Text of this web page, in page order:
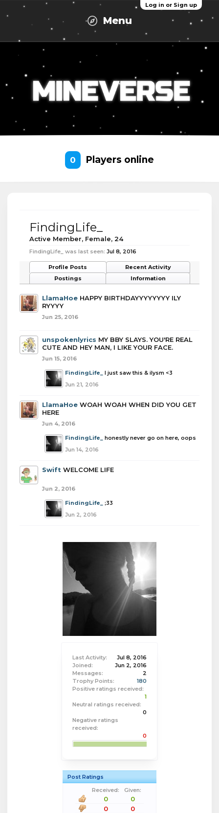
Log in or Sign up
Menu
0 Players online
Last Activity:
Jul 8, 2016
Joined:
Jun 2, 2016
Messages:
2
Trophy Points:
180
Positive ratings received:
1
Neutral ratings received:
0
Negative ratings
received:
0
Post Ratings
Received:
Given:
0
0
0
0
FindingLife_
Active Member, Female, 24
FindingLife_ was last seen: Jul 8, 2016
Profile Posts
Recent Activity
Postings
Information
LlamaHoe HAPPY BIRTHDAYYYYYYYY ILY
RYYYY
Jun 25, 2016
unspokenlyrics MY BBY SLAYS. YOU'RE REAL
CUTE AND HEY MAN, I LIKE YOUR FACE.
Jun 15, 2016
FindingLife_ I just saw this & ilysm <3
Jun 21, 2016
LlamaHoe WOAH WOAH WHEN DID YOU GET
HERE
Jun 4, 2016
FindingLife_ honestly never go on here, oops
Jun 14, 2016
Swift WELCOME LIFE
Jun 2, 2016
FindingLife_ ;33
Jun 2, 2016